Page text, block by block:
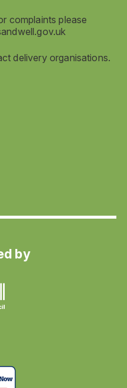
complaints please
delivery organisations.
by